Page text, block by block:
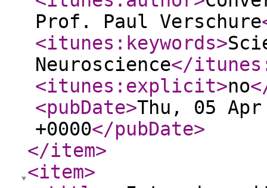
Prof. Paul Verschure
<itunes:keywords>
Neuroscience</
<itunes:explicit>no
<pubDate>Thu, 05
+0000</pubDate>
</item>
<item>